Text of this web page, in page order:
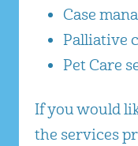
Case
Palliative
Pet Care
If you would
the services